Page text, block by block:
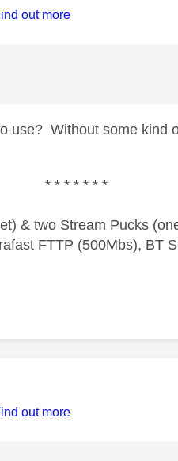
out more
use? Without some kind
* * * * * * *
& two Stream Pucks
FTTP (500Mbs), BT
out more